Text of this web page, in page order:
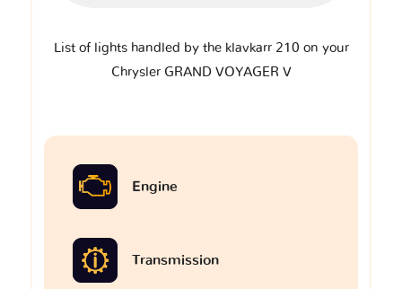
List of lights handled by the klavkarr 210 on your
Chrysler GRAND VOYAGER V
Engine
Transmission